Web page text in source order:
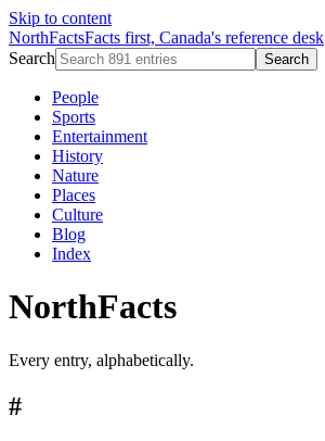
Skip to content
NorthFactsFacts first, Canada's reference desk
Search
Search
People
Sports
Entertainment
History
Nature
Places
Culture
Blog
Index
NorthFacts
Every entry, alphabetically.
#